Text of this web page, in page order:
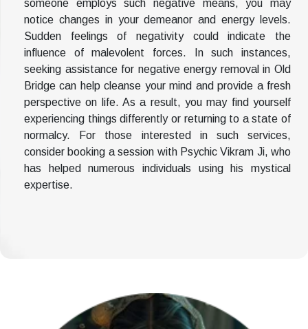
someone employs such negative means, you may
notice changes in your demeanor and energy levels.
Sudden feelings of negativity could indicate the
influence of malevolent forces. In such instances,
seeking assistance for negative energy removal in Old
Bridge can help cleanse your mind and provide a fresh
perspective on life. As a result, you may find yourself
experiencing things differently or returning to a state of
normalcy. For those interested in such services,
consider booking a session with Psychic Vikram Ji, who
has helped numerous individuals using his mystical
expertise.